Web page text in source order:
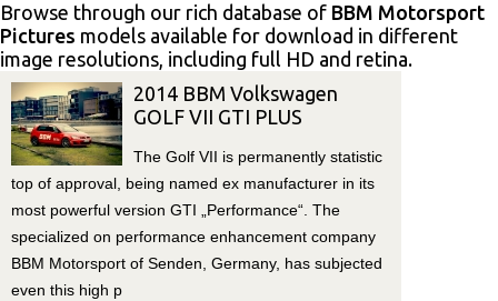
Browse through our rich database of BBM Motorsport
Pictures models available for download in different
image resolutions, including full HD and retina.
2014 BBM Volkswagen
GOLF VII GTI PLUS
The Golf VII is permanently statistic
top of approval, being named ex manufacturer in its
most powerful version GTI „Performance“. The
specialized on performance enhancement company
BBM Motorsport of Senden, Germany, has subjected
even this high p